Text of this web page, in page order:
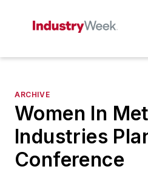
ARCHIVE
Women In
Industries
Conference